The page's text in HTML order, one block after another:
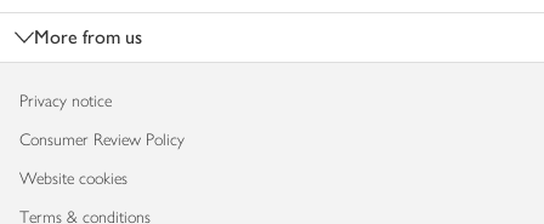
More from us
Privacy notice
Consumer Review Policy
Website cookies
Terms & conditions